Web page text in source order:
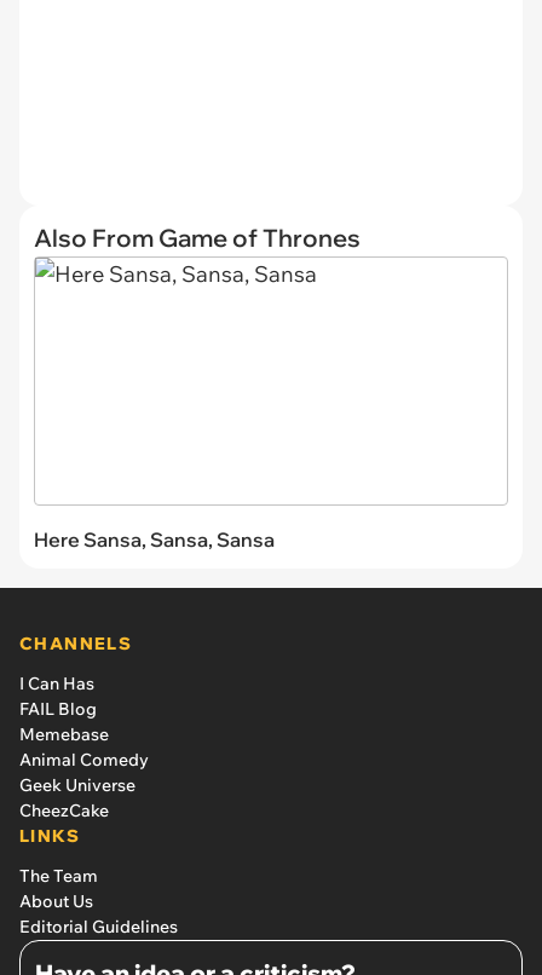
Also From Game of Thrones
Here Sansa, Sansa, Sansa
CHANNELS
I Can Has
FAIL Blog
Memebase
Animal Comedy
Geek Universe
CheezCake
LINKS
The Team
About Us
Editorial Guidelines